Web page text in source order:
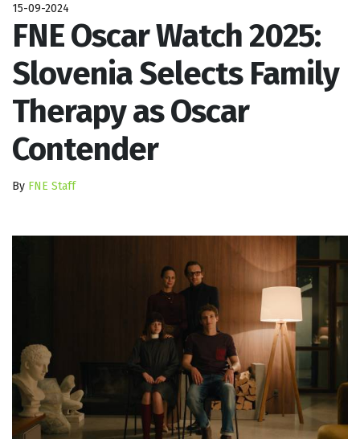
15-09-2024
FNE Oscar Watch 2025:
Slovenia Selects Family
Therapy as Oscar
Contender
By FNE Staff